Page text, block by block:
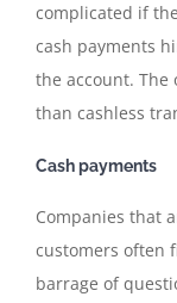
complicated if
cash payments
the account.
than cashless
Cash payments
Companies that
customers often
barrage of